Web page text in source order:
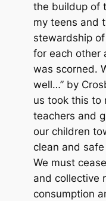
the buildup of
my teens and
stewardship
for each other
was scorned.
well…” by
us took this to
teachers and
our children
clean and
We must
and collective
consumption